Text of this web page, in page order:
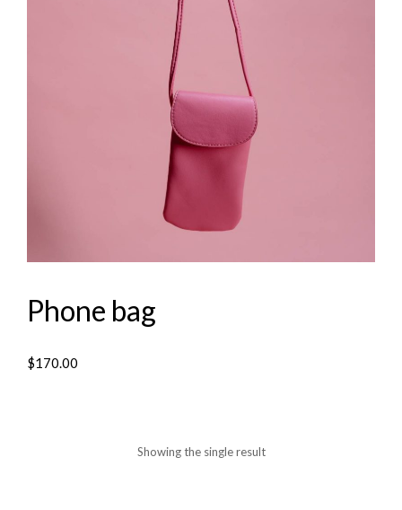
Phone bag
$170.00
Showing the single result